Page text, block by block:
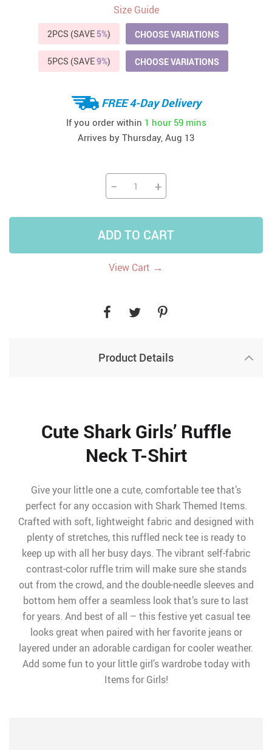
Size Guide
2PCS (SAVE 5%) CHOOSE VARIATIONS
5PCS (SAVE9%) CHOOSE VARIATIONS
FREE 4-Day Delivery
If you order within 1 hour 59 mins
Arrives by Thursday, Aug 13
− +
ADD TO CART
View Cart →
Product Details
Cute Shark Girls’ Ruffle
Neck T-Shirt
Give your little one a cute, comfortable tee that’s
perfect for any occasion with Shark Themed Items.
Crafted with soft, lightweight fabric and designed with
plenty of stretches, this ruffled neck tee is ready to
keep up with all her busy days. The vibrant self-fabric
contrast-color ruffle trim will make sure she stands
out from the crowd, and the double-needle sleeves and
bottom hem offer a seamless look that’s sure to last
for years. And best of all – this festive yet casual tee
looks great when paired with her favorite jeans or
layered under an adorable cardigan for cooler weather.
Add some fun to your little girl’s wardrobe today with
Items for Girls!